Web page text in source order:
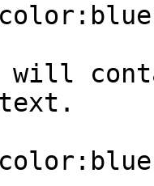
will
text.